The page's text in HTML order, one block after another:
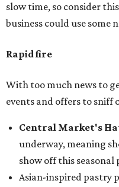
slow time, so consider
business could use some
Rapid fire
With too much news to
events and offers to sniff
Central Market's
underway, meaning
show off this seasonal
Asian-inspired pastry